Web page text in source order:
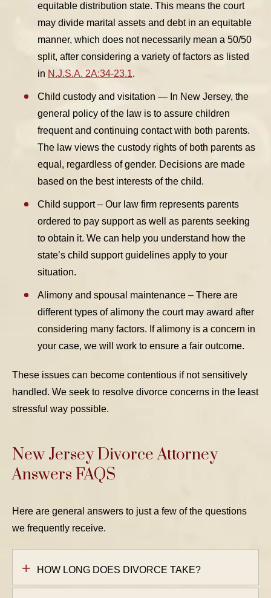
equitable distribution state. This means the court
may divide marital assets and debt in an equitable
manner, which does not necessarily mean a 50/50
split, after considering a variety of factors as listed
in N.J.S.A. 2A:34-23.1.
Child custody and visitation — In New Jersey, the
general policy of the law is to assure children
frequent and continuing contact with both parents.
The law views the custody rights of both parents as
equal, regardless of gender. Decisions are made
based on the best interests of the child.
Child support – Our law firm represents parents
ordered to pay support as well as parents seeking
to obtain it. We can help you understand how the
state’s child support guidelines apply to your
situation.
Alimony and spousal maintenance – There are
different types of alimony the court may award after
considering many factors. If alimony is a concern in
your case, we will work to ensure a fair outcome.
These issues can become contentious if not sensitively
handled. We seek to resolve divorce concerns in the least
stressful way possible.
New Jersey Divorce Attorney
Answers FAQS
Here are general answers to just a few of the questions
we frequently receive.
HOW LONG DOES DIVORCE TAKE?